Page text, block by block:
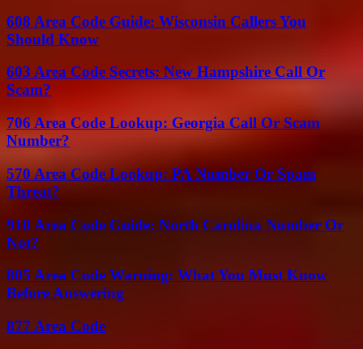
608 Area Code Guide: Wisconsin Callers You
Should Know
603 Area Code Secrets: New Hampshire Call Or
Scam?
706 Area Code Lookup: Georgia Call Or Scam
Number?
570 Area Code Lookup: PA Number Or Spam
Threat?
910 Area Code Guide: North Carolina Number Or
Not?
805 Area Code Warning: What You Must Know
Before Answering
877 Area Code